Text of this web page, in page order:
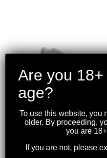
Are you
age?
To use this website, you
older. By proceeding,
you are
If you are not, please